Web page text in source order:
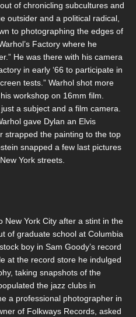
of chronicling subcultures and
outsider and a political radical,
to photographing the edges of
Factory where he
He was there with his camera
in early ‘66 to participate in
tests.” Warhol shot more
workshop on 16mm film.
a subject and a film camera.
gave Dylan an Elvis
strapped the painting to the top
snapped a few last pictures
York streets.
New York City after a stint in the
of graduate school at Columbia
boy in Sam Goody’s record
at the record store he indulged
taking snapshots of the
the jazz clubs in
a professional photographer in
of Folkways Records, asked